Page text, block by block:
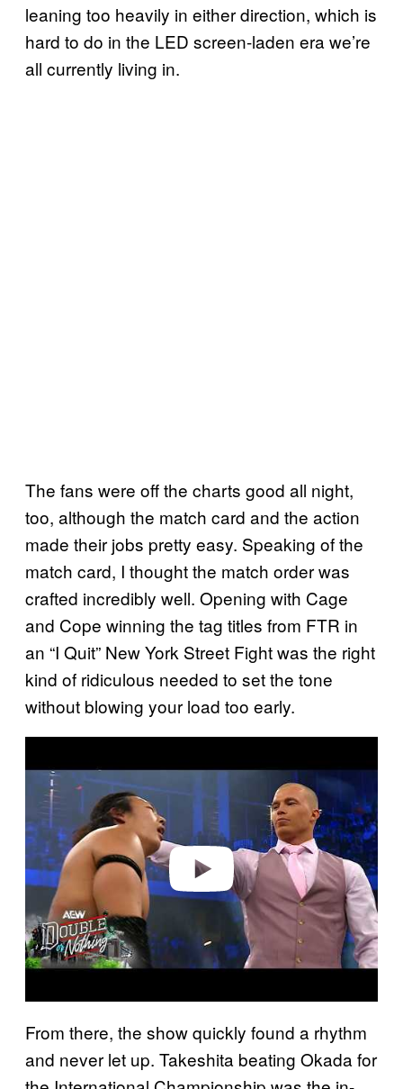
leaning too heavily in either direction, which is
hard to do in the LED screen-laden era we’re
all currently living in.
The fans were off the charts good all night,
too, although the match card and the action
made their jobs pretty easy. Speaking of the
match card, I thought the match order was
crafted incredibly well. Opening with Cage
and Cope winning the tag titles from FTR in
an “I Quit” New York Street Fight was the right
kind of ridiculous needed to set the tone
without blowing your load too early.
a
d
e
o
From there, the show quickly found a rhythm
and never let up. Takeshita beating Okada for